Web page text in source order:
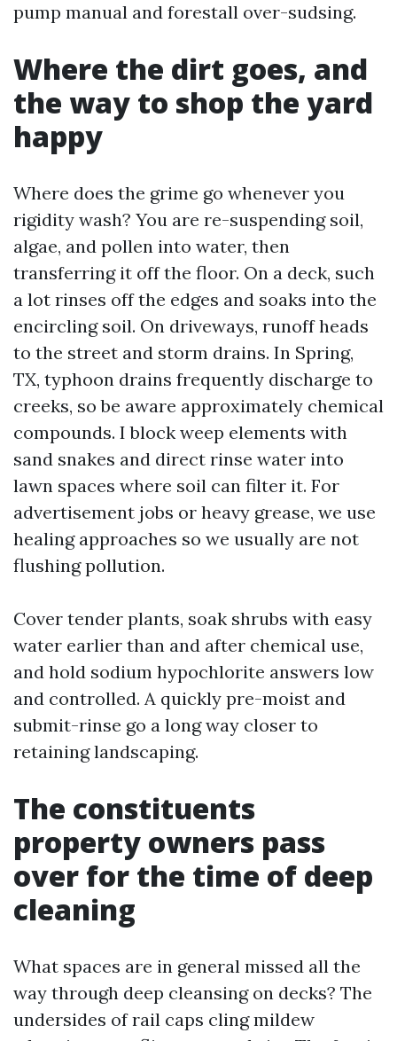
pump manual and forestall over-sudsing.
Where the dirt goes, and
the way to shop the yard
happy
Where does the grime go whenever you
rigidity wash? You are re-suspending soil,
algae, and pollen into water, then
transferring it off the floor. On a deck, such
a lot rinses off the edges and soaks into the
encircling soil. On driveways, runoff heads
to the street and storm drains. In Spring,
TX, typhoon drains frequently discharge to
creeks, so be aware approximately chemical
compounds. I block weep elements with
sand snakes and direct rinse water into
lawn spaces where soil can filter it. For
advertisement jobs or heavy grease, we use
healing approaches so we usually are not
flushing pollution.
Cover tender plants, soak shrubs with easy
water earlier than and after chemical use,
and hold sodium hypochlorite answers low
and controlled. A quickly pre-moist and
submit-rinse go a long way closer to
retaining landscaping.
The constituents
property owners pass
over for the time of deep
cleaning
What spaces are in general missed all the
way through deep cleansing on decks? The
undersides of rail caps cling mildew